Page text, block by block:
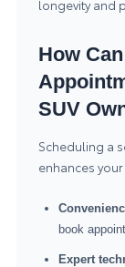
longevity and
How
SUV
Scheduling a
enhances
book
Expert